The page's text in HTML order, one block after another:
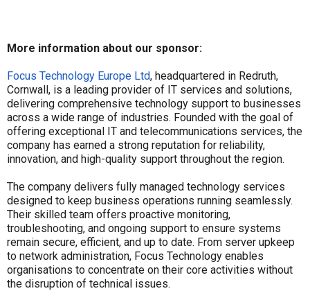
More information about our sponsor:
Focus Technology Europe Ltd, headquartered in Redruth,
Cornwall, is a leading provider of IT services and solutions,
delivering comprehensive technology support to businesses
across a wide range of industries. Founded with the goal of
offering exceptional IT and telecommunications services, the
company has earned a strong reputation for reliability,
innovation, and high-quality support throughout the region.
The company delivers fully managed technology services
designed to keep business operations running seamlessly.
Their skilled team offers proactive monitoring,
troubleshooting, and ongoing support to ensure systems
remain secure, efficient, and up to date. From server upkeep
to network administration, Focus Technology enables
organisations to concentrate on their core activities without
the disruption of technical issues.